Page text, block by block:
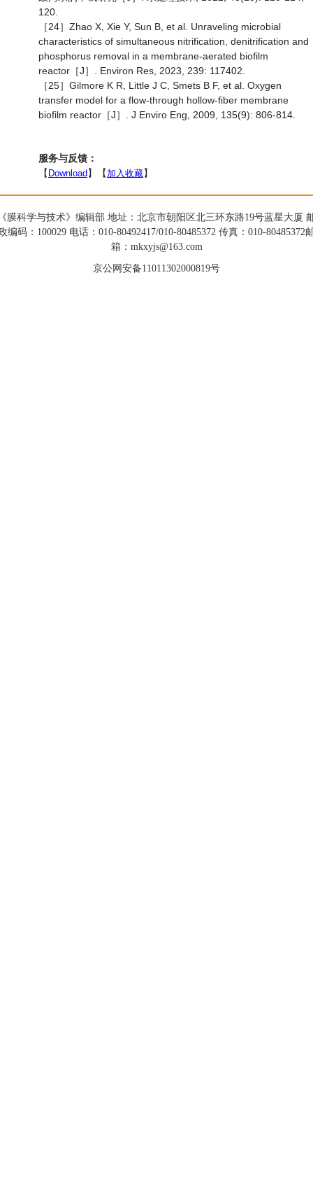
120.
［24］Zhao X, Xie Y, Sun B, et al. Unraveling microbial
characteristics of simultaneous nitrification, denitrification and
phosphorus removal in a membrane-aerated biofilm
reactor［J］. Environ Res, 2023, 239: 117402.
［25］Gilmore K R, Little J C, Smets B F, et al. Oxygen
transfer model for a flow-through hollow-fiber membrane
biofilm reactor［J］. J Enviro Eng, 2009, 135(9): 806-814.
服务与反馈：
【 Download 】【 加入收藏】
膜科学与技术》编辑部 地址：北京市朝阳区北三环东路19号蓝星大厦
编码：100029 电话：010-80492417/010-80485372 传真：010-80485372
箱：mkxyjs@163.com
京公网安备11011302000819号